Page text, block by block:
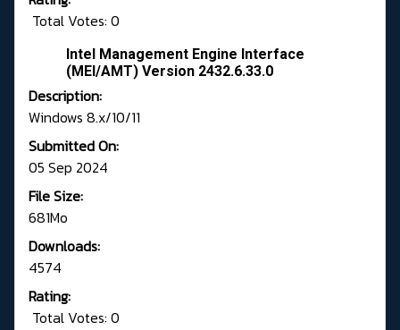
Total Votes: 0
Intel Management Engine Interface
(MEI/AMT) Version 2432.6.33.0
Description:
Windows 8.x/10/11
Submitted On:
05 Sep 2024
File Size:
681Mo
Downloads:
4574
Rating:
Total Votes: 0